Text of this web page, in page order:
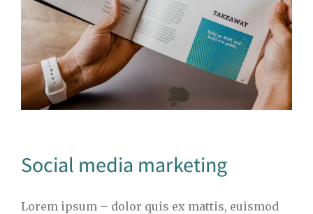
Social media marketing
Lorem ipsum – dolor quis ex mattis, euismod